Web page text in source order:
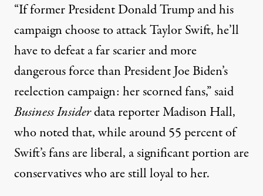
“If former President Donald Trump and his
campaign choose to attack Taylor Swift, he’ll
have to defeat a far scarier and more
dangerous force than President Joe Biden’s
reelection campaign: her scorned fans,”said
Business Insiderdata reporter Madison Hall,
who noted that, while around 55 percent of
Swift’s fans are liberal, a significant portion are
conservatives who are still loyal to her.